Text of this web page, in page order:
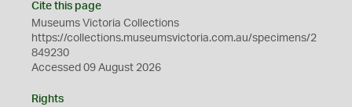
Cite this page
Museums Victoria Collections
https://collections.museumsvictoria.com.au/specimens/2
849230
Accessed 09 August 2026
Rights